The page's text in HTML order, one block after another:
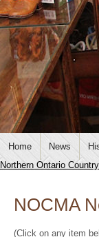
Home News
Northern Ontario
NOCMA
(Click on any item